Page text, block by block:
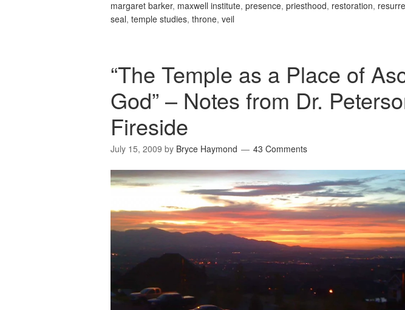
margaret barker, maxwell institute, presence, priesthood, restoration,
seal, temple studies, throne, veil
“The Temple as a Place of
God” – Notes from Dr.
Fireside
July 15, 2009 by Bryce Haymond 43 Comments